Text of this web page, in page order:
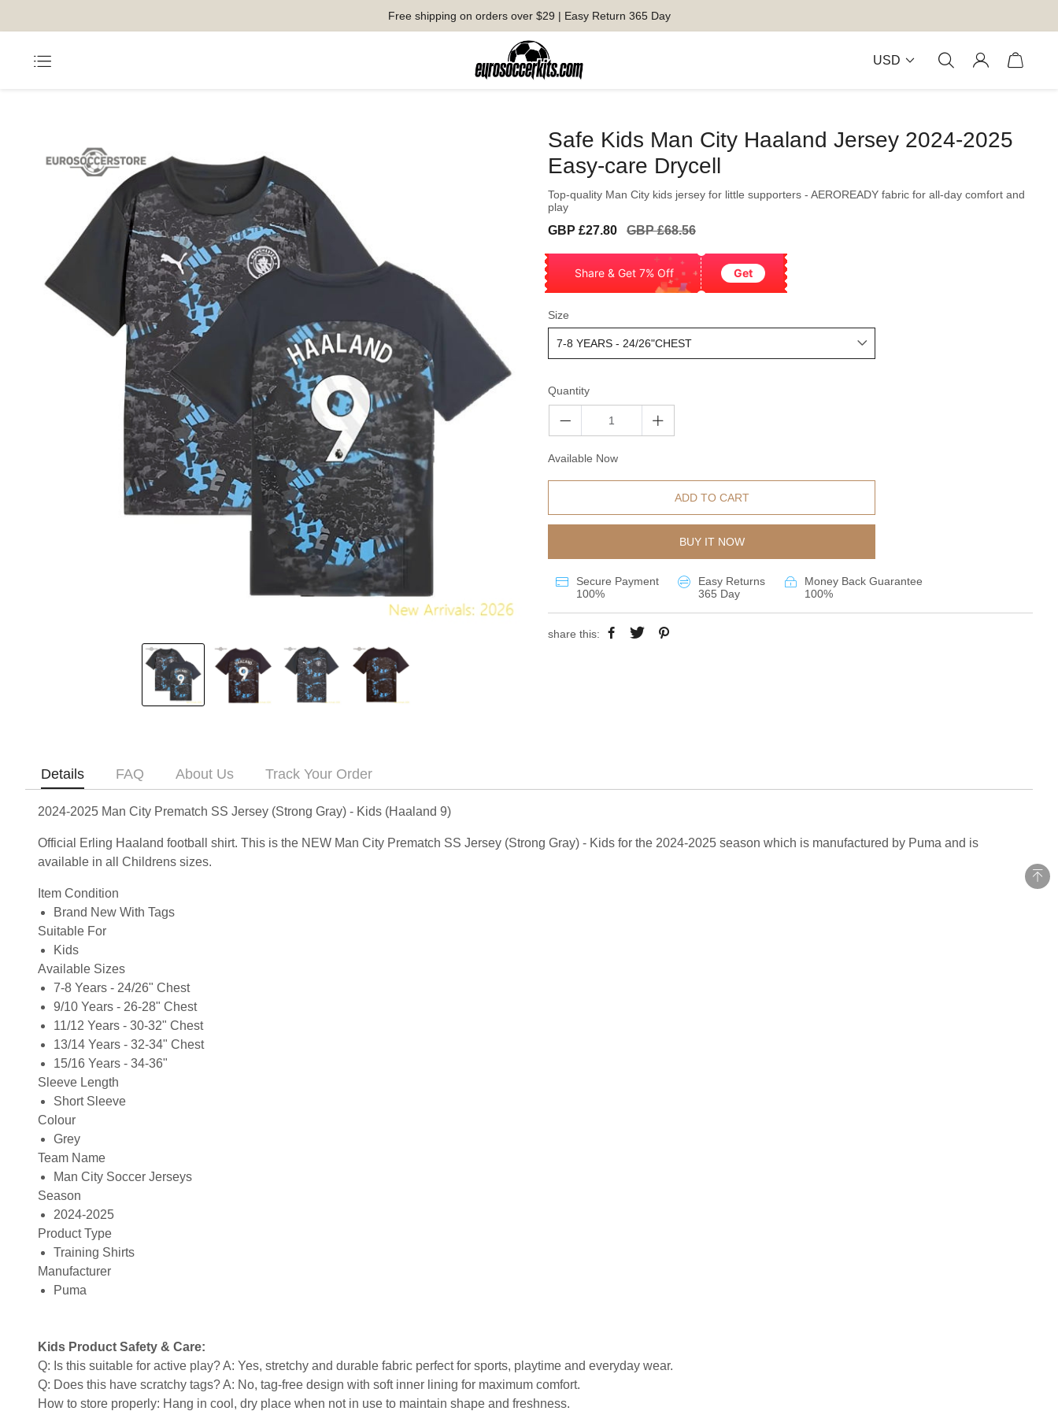
Free shipping on orders over $29 | Easy Return 365 Day
USD
Safe Kids Man City Haaland Jersey 2024-2025
Easy-care Drycell
Top-quality Man City kids jersey for little supporters - AEROREADY fabric for all-day comfort and
play
Sale
GBP £27.80
Regular
GBP £68.56
Share & Get 7% Off Get
Size
Quantity
Available Now
ADD TO CART
BUY IT NOW
Secure Payment
100%
Easy Returns
365 Day
Money Back Guarantee
100%
share this:
Details FAQ About Us Track Your Order
2024-2025 Man City Prematch SS Jersey (Strong Gray) - Kids (Haaland 9)
Official Erling Haaland football shirt. This is the NEW Man City Prematch SS Jersey (Strong Gray) - Kids for the 2024-2025 season which is manufactured by Puma and is
available in all Childrens sizes.
Item Condition
Brand New With Tags
Suitable For
Kids
Available Sizes
7-8 Years - 24/26" Chest
9/10 Years - 26-28" Chest
11/12 Years - 30-32" Chest
13/14 Years - 32-34" Chest
15/16 Years - 34-36"
Sleeve Length
Short Sleeve
Colour
Grey
Team Name
Man City Soccer Jerseys
Season
2024-2025
Product Type
Training Shirts
Manufacturer
Puma
Kids Product Safety & Care:
Q: Is this suitable for active play? A: Yes, stretchy and durable fabric perfect for sports, playtime and everyday wear.
Q: Does this have scratchy tags? A: No, tag-free design with soft inner lining for maximum comfort.
How to store properly: Hang in cool, dry place when not in use to maintain shape and freshness.